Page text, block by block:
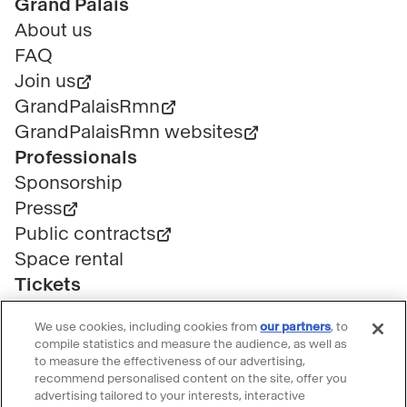
Pied
de
page
Grand Palais
About us
FAQ
Join us
GrandPalaisRmn
GrandPalaisRmn websites
Professionals
Sponsorship
Press
Public contracts
Space rental
Tickets
Customer service
Ticketing FAQ
Terms & conditions
We use cookies, including cookies fromour partners, to
compile statistics and measure the audience, as well as
to measure the effectiveness of our advertising,
recommend personalised content on the site, offer you
advertising tailored to your interests, interactive